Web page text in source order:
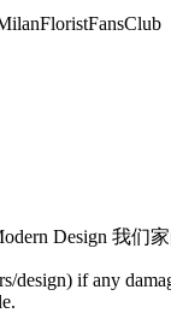
Design 我
design) if any